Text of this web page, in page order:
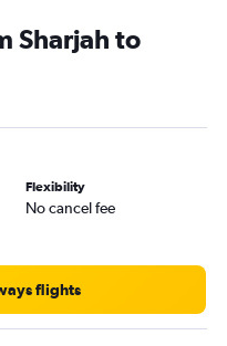
Sharjah to
Flexibility
No cancel fee
flights